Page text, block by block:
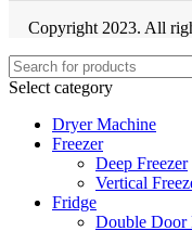
Copyright 2023. All
Select category
Dryer Machine
Freezer
Deep Freezer
Vertical
Fridge
Double Door